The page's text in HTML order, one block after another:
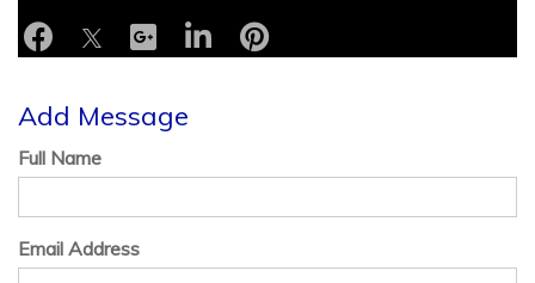
Add Message
Full Name
Email Address